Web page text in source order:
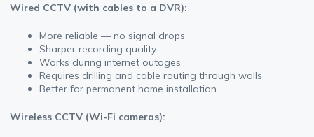
Wired CCTV (with cables to a DVR):
More reliable — no signal drops
Sharper recording quality
Works during internet outages
Requires drilling and cable routing through walls
Better for permanent home installation
Wireless CCTV (Wi-Fi cameras):